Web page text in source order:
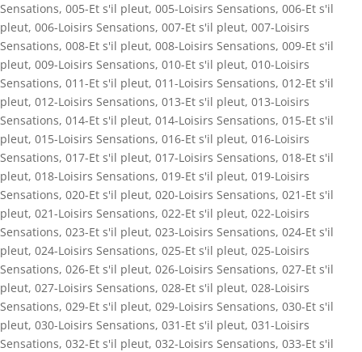
Sensations, 005-Et s'il pleut, 005-Loisirs Sensations, 006-Et s'il
pleut, 006-Loisirs Sensations, 007-Et s'il pleut, 007-Loisirs
Sensations, 008-Et s'il pleut, 008-Loisirs Sensations, 009-Et s'il
pleut, 009-Loisirs Sensations, 010-Et s'il pleut, 010-Loisirs
Sensations, 011-Et s'il pleut, 011-Loisirs Sensations, 012-Et s'il
pleut, 012-Loisirs Sensations, 013-Et s'il pleut, 013-Loisirs
Sensations, 014-Et s'il pleut, 014-Loisirs Sensations, 015-Et s'il
pleut, 015-Loisirs Sensations, 016-Et s'il pleut, 016-Loisirs
Sensations, 017-Et s'il pleut, 017-Loisirs Sensations, 018-Et s'il
pleut, 018-Loisirs Sensations, 019-Et s'il pleut, 019-Loisirs
Sensations, 020-Et s'il pleut, 020-Loisirs Sensations, 021-Et s'il
pleut, 021-Loisirs Sensations, 022-Et s'il pleut, 022-Loisirs
Sensations, 023-Et s'il pleut, 023-Loisirs Sensations, 024-Et s'il
pleut, 024-Loisirs Sensations, 025-Et s'il pleut, 025-Loisirs
Sensations, 026-Et s'il pleut, 026-Loisirs Sensations, 027-Et s'il
pleut, 027-Loisirs Sensations, 028-Et s'il pleut, 028-Loisirs
Sensations, 029-Et s'il pleut, 029-Loisirs Sensations, 030-Et s'il
pleut, 030-Loisirs Sensations, 031-Et s'il pleut, 031-Loisirs
Sensations, 032-Et s'il pleut, 032-Loisirs Sensations, 033-Et s'il